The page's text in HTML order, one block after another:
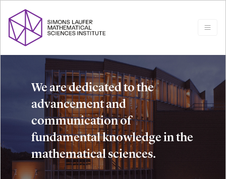
We are dedicated to the
advancement and
communication of
fundamental knowledge in the
mathematical sciences.